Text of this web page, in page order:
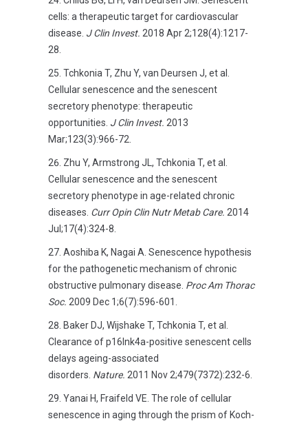
cells: a therapeutic target for cardiovascular
disease. J Clin Invest. 2018 Apr 2;128(4):1217-
28.
Tchkonia T, Zhu Y, van Deursen J, et al.
Cellular senescence and the senescent
secretory phenotype: therapeutic
opportunities. J Clin Invest. 2013
Mar;123(3):966-72.
Zhu Y, Armstrong JL, Tchkonia T, et al.
Cellular senescence and the senescent
secretory phenotype in age-related chronic
diseases. Curr Opin Clin Nutr Metab Care. 2014
Jul;17(4):324-8.
Aoshiba K, Nagai A. Senescence hypothesis
for the pathogenetic mechanism of chronic
obstructive pulmonary disease. Proc Am Thorac
Soc. 2009 Dec 1;6(7):596-601.
Baker DJ, Wijshake T, Tchkonia T, et al.
Clearance of p16Ink4a-positive senescent cells
delays ageing-associated
disorders. Nature. 2011 Nov 2;479(7372):232-6.
Yanai H, Fraifeld VE. The role of cellular
senescence in aging through the prism of Koch-